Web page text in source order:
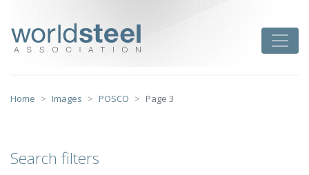
content
Home Images POSCO Page 3
Search filters